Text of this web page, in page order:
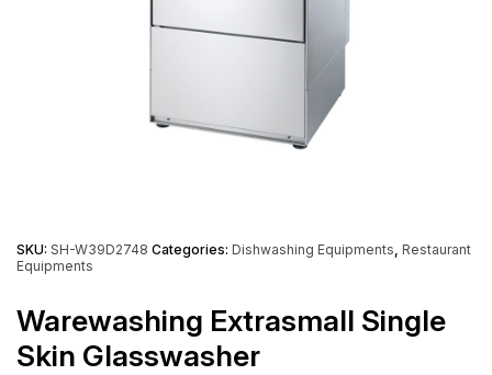
SKU: SH-W39D2748 Categories: Dishwashing Equipments Restaurant
Equipments
Warewashing Extrasmall Single
Skin Glasswasher